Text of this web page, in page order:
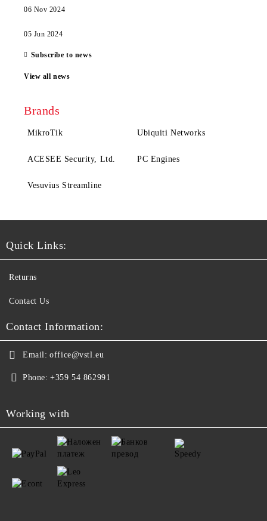
06 Nov 2024
05 Jun 2024
Subscribe to news
View all news
Brands
MikroTik Ubiquiti Networks
ACESEE Security, Ltd. PC Engines
Vesuvius Streamline
Quick Links:
Returns
Contact Us
Contact Information:
Email: office@vstl.eu
Phone: +359 54 862991
Working with